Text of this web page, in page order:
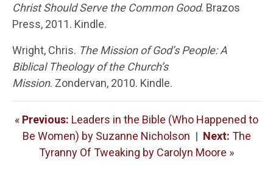
Christ Should Serve the Common Good. Brazos
Press, 2011. Kindle.
Wright, Chris. The Mission of God’s People: A
Biblical Theology of the Church’s
Mission. Zondervan, 2010. Kindle.
« Previous: Leaders in the Bible (Who Happened to
Be Women) by Suzanne Nicholson | Next: The
Tyranny Of Tweaking by Carolyn Moore »